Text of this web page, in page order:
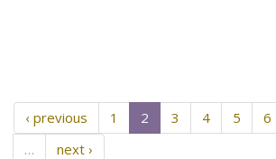
‹ previous 1 2 3 4 5 6
…
next ›